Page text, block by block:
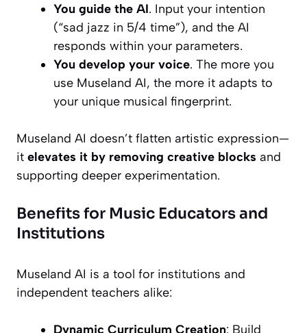
You guide the AI. Input your intention
(“sad jazz in 5/4 time”), and the AI
responds within your parameters.
You develop your voice. The more you
use Museland AI, the more it adapts to
your unique musical fingerprint.
Museland AI doesn’t flatten artistic expression—
it elevates it by removing creative blocks and
supporting deeper experimentation.
Benefits for Music Educators and
Institutions
Museland AI is a tool for institutions and
independent teachers alike:
Dynamic Curriculum Creation: Build